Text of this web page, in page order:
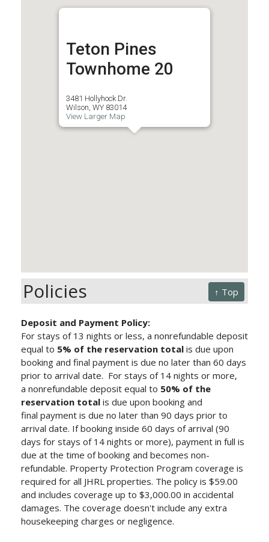
Teton Pines
Townhome 20
3481 Hollyhock Dr.
Wilson, WY 83014
View Larger Map
↑ Top
Policies
Deposit and Payment Policy:
For stays of 13 nights or less, a nonrefundable deposit
equal to 5% of the reservation total is due upon
booking and final payment is due no later than 60 days
prior to arrival date. For stays of 14 nights or more,
a nonrefundable deposit equal to 50% of the
reservation total is due upon booking and
final payment is due no later than 90 days prior to
arrival date. If booking inside 60 days of arrival (90
days for stays of 14 nights or more), payment in full is
due at the time of booking and becomes non-
refundable. Property Protection Program coverage is
required for all JHRL properties. The policy is $59.00
and includes coverage up to $3,000.00 in accidental
damages. The coverage doesn't include any extra
housekeeping charges or negligence.